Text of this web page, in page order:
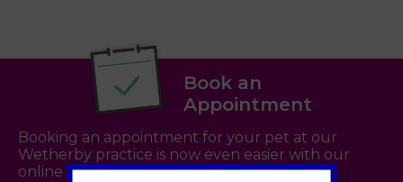
Book an
Appointment
Booking an appointment for your pet at our
Wetherby practice is now even easier with our
online booking system -click here